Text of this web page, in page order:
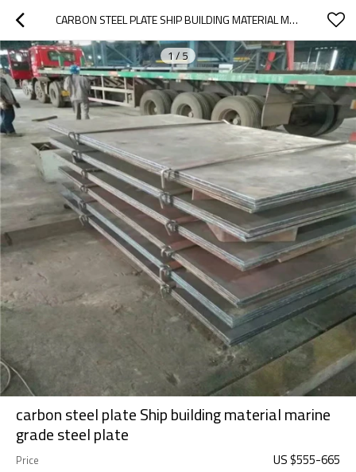
CARBON STEEL PLATE SHIP BUILDING MATERIAL MARINE GRADE STEEL PLATE
1/5
carbon steel plate Ship building material marine
grade steel plate
Price US $555-665